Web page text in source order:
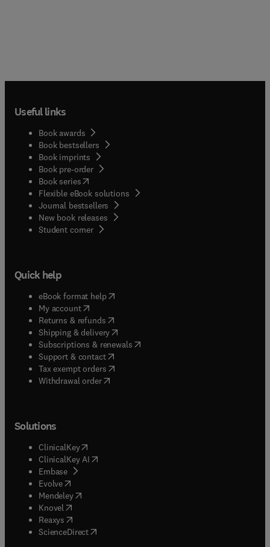
Useful links
Book awards
Book bestsellers
Book imprints
Book pre-order
Book series(opens in new tab/window
Flexible eBook solutions
Journal bestsellers
New book releases
Student corner( opens in new tab/window
Quick help
eBook format help( opens in new tab/window
My account( opens in new tab/window
Returns & refunds( opens in new tab/window
Shipping & delivery(opens in new tab/window
Subscriptions & renewals( opens in new tab/window
Support & contact( opens in new tab/window
Tax exempt orders( opens in new tab/window
Withdrawal order
Solutions
ClinicalKey(opens in new tab/window
ClinicalKey AI opens in new tab/window
Embase( opens in new tab/window
Evolve(opens in new tab/window
Mendeley( opens in new tab/window
Knovel (opens in new tab/window
Reaxys (opens in new tab/window
ScienceDirect(opens in new tab/window